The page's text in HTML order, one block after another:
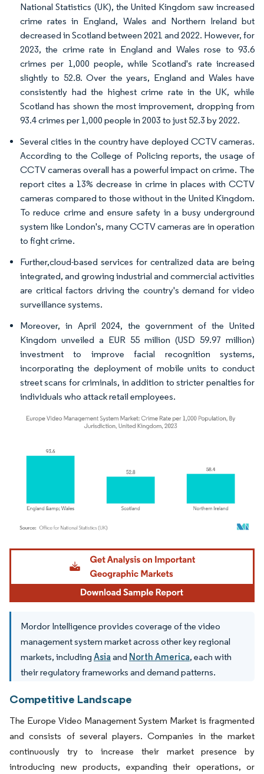
National Statistics (UK), the United Kingdom saw increased
crime rates in England, Wales and Northern Ireland but
decreased in Scotland between 2021 and 2022. However, for
2023, the crime rate in England and Wales rose to 93.6
crimes per 1,000 people, while Scotland's rate increased
slightly to 52.8. Over the years, England and Wales have
consistently had the highest crime rate in the UK, while
Scotland has shown the most improvement, dropping from
93.4 crimes per 1,000 people in 2003 to just 52.3 by 2022.
Several cities in the country have deployed CCTV cameras.
According to the College of Policing reports, the usage of
CCTV cameras overall has a powerful impact on crime. The
report cites a 13% decrease in crime in places with CCTV
cameras compared to those without in the United Kingdom.
To reduce crime and ensure safety in a busy underground
system like London's, many CCTV cameras are in operation
to fight crime.
Further,cloud-based services for centralized data are being
integrated, and growing industrial and commercial activities
are critical factors driving the country's demand for video
surveillance systems.
Moreover, in April 2024, the government of the United
Kingdom unveiled a EUR 55 million (USD 59.97 million)
investment to improve facial recognition systems,
incorporating the deployment of mobile units to conduct
street scans for criminals, in addition to stricter penalties for
individuals who attack retail employees.
Image © Mordor Intelligence. Reuse requires attribution under CC BY 4.0.
Mordor Intelligence provides coverage of the video
management system market across other key regional
markets, including Asia and North America, each with
their regulatory frameworks and demand patterns.
Competitive Landscape
The Europe Video Management System Market is fragmented
and consists of several players. Companies in the market
continuously try to increase their market presence by
introducing new products, expanding their operations, or